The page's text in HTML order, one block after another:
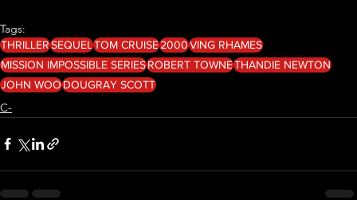
Tags:
THRILLERSEQUELTOM CRUISE2000VING RHAMES
MISSION IMPOSSIBLE SERIESROBERT TOWNETHANDIE NEWTON
JOHN WOODOUGRAY SCOTT
C-